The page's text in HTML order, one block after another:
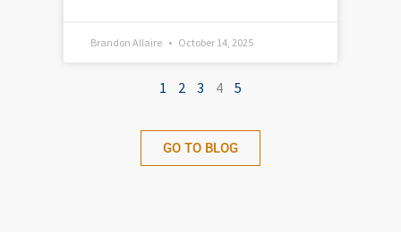
Brandon Allaire October 14, 2025
1 2 3 4 5
GO TO BLOG